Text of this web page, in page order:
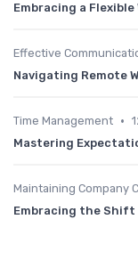
Embracing a
Effective
Navigating Remote
Time Management •
Mastering
Maintaining Company
Embracing the Shift